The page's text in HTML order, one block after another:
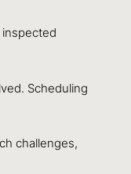
inspected
Scheduling
challenges,